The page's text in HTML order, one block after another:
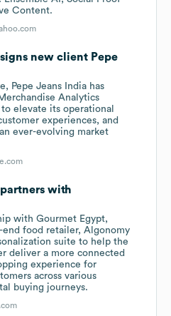
Content.
new client Pepe
Pepe Jeans India has
Analytics
elevate its operational
experiences, and
ever-evolving market
with
with Gourmet Egypt,
end food retailer, Algonomy
suite to help the
deliver a more connected
experience for
across various
buying journeys.